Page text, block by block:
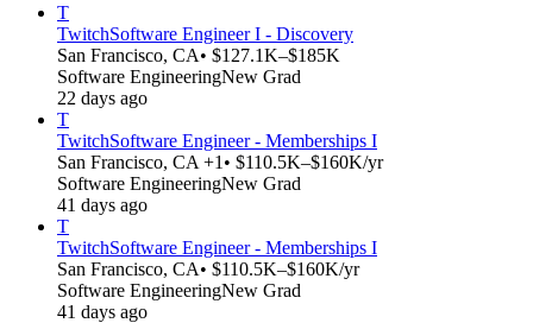
T
TwitchSoftware Engineer I - Discovery
San Francisco, CA• $127.1K–$185K
Software EngineeringNew Grad
22 days ago
T
TwitchSoftware Engineer - Memberships I
San Francisco, CA +1 • $110.5K–$160K/yr
Software EngineeringNew Grad
41 days ago
T
TwitchSoftware Engineer - Memberships I
San Francisco, CA• $110.5K–$160K/yr
Software EngineeringNew Grad
41 days ago